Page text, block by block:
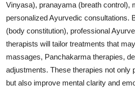
Vinyasa), pranayama (breath control),
personalized Ayurvedic consultations.
(body constitution), professional
therapists will tailor treatments that
massages, Panchakarma therapies,
adjustments. These therapies not only
but also improve mental clarity and